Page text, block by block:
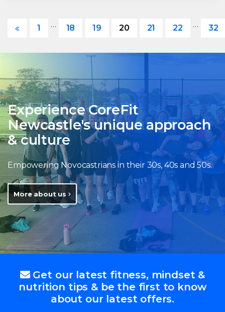
1 … 18 19 20 21 22 … 32
Experience CoreFit
Newcastle's unique approach
& culture
Empowering Novocastrians in their 30s, 40s and 50s.
More about us
Get our latest fitness, mindset &
nutrition tips & be the first to know
about our latest offers.